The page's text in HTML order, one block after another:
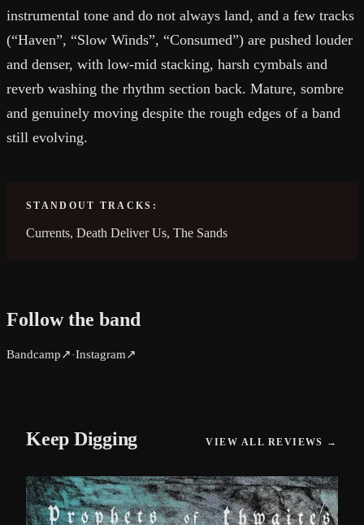
instrumental tone and do not always land, and a few tracks
(“Haven”, “Slow Winds”, “Consumed”) are pushed louder
and denser, with low-mid stacking, harsh cymbals and
reverb washing the rhythm section back. Mature, sombre
and genuinely moving despite the rough edges of a band
still evolving.
STANDOUT TRACKS:
Currents, Death Deliver Us, The Sands
Follow the band
Bandcamp↗ ·Instagram↗
Keep Digging VIEW ALL REVIEWS →